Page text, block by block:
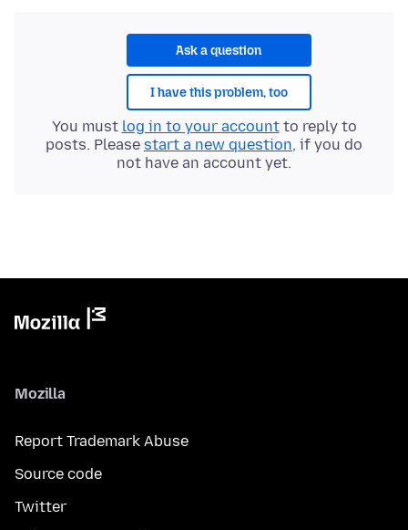
Ask a question
I have this problem, too
You must log in to your accountto reply to
posts. Please start a new question, if you do
not have an account yet.
Mozilla
Report Trademark Abuse
Source code
Twitter